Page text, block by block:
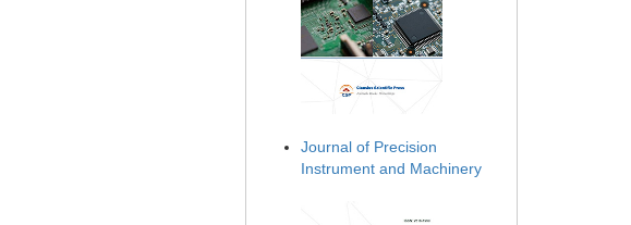
Journal of Precision
Instrument and Machinery